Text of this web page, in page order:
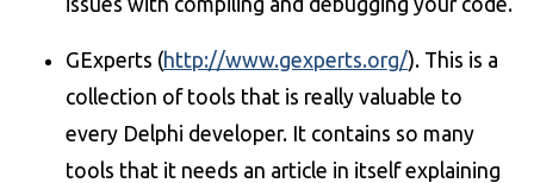
GExperts (http://www.gexperts.org/). This is a
collection of tools that is really valuable to
every Delphi developer. It contains so many
tools that it needs an article in itself explaining